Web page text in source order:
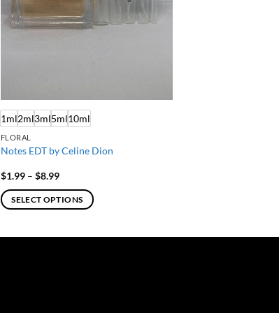
1ml2ml3ml5ml10ml
FLORAL
Notes EDT by Celine Dion
$1.99 – $8.99Price
$1.99
through
SELECT OPTIONS